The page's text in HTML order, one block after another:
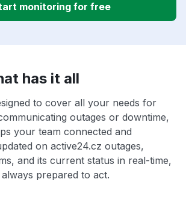
monitoring for free
has it all
to cover all your needs for
outages or downtime,
your team connected and
on active24.cz outages,
and its current status in real-time,
prepared to act.